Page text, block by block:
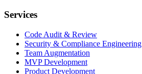
Services
Code Audit & Review
Security & Compliance Engineering
Team Augmentation
MVP Development
Product Development